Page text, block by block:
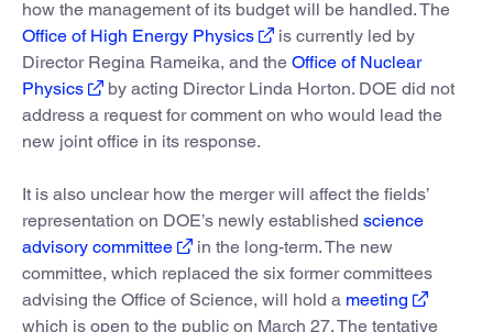
how the management of its budget will be handled. The
Office of High Energy Physics
is currently led by
Director Regina Rameika, and the Office of Nuclear
Physics
by acting Director Linda Horton. DOE did not
address a request for comment on who would lead the
new joint office in its response.
It is also unclear how the merger will affect the fields’
representation on DOE’s newly established science
advisory committee
in the long-term. The new
committee, which replaced the six former committees
advising the Office of Science, will hold a meeting
which is open to the public on March 27. The tentative